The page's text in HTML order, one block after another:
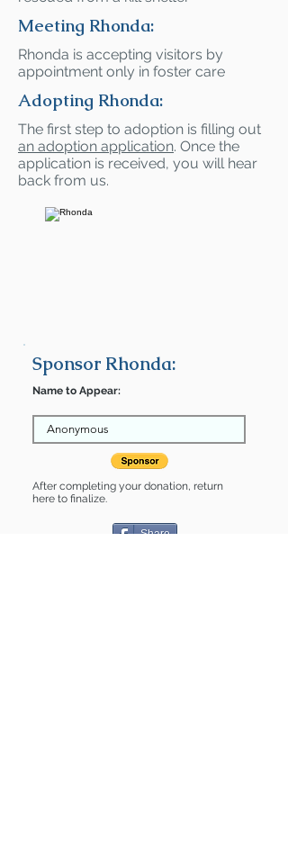
Meeting Rhonda:
Rhonda is accepting visitors by
appointment only in foster care
Adopting Rhonda:
The first step to adoption is filling out
an adoption application. Once the
application is received, you will hear
back from us.
Sponsor Rhonda:
Name to Appear:
After completing your donation, return
here to finalize.
Share